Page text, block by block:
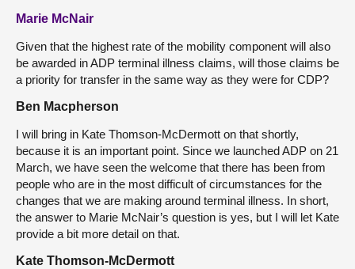
Marie McNair
Given that the highest rate of the mobility component will also
be awarded in ADP terminal illness claims, will those claims be
a priority for transfer in the same way as they were for CDP?
Ben Macpherson
I will bring in Kate Thomson-McDermott on that shortly,
because it is an important point. Since we launched ADP on 21
March, we have seen the welcome that there has been from
people who are in the most difficult of circumstances for the
changes that we are making around terminal illness. In short,
the answer to Marie McNair’s question is yes, but I will let Kate
provide a bit more detail on that.
Kate Thomson-McDermott